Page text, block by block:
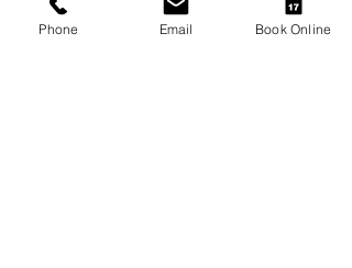
Phone Email Book Online